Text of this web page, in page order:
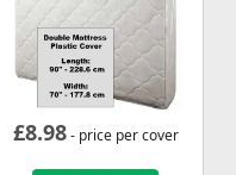
£8.98- price per cover